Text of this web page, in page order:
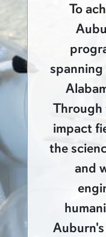
To
Through
impact
the
and
Auburn's